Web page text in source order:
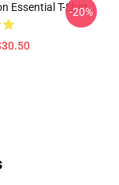
Essential T-Shirt
-20%